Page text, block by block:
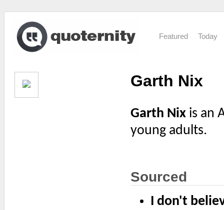
Featured Today
Garth Nix
Garth Nix is an
young adults.
Sourced
I don't